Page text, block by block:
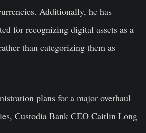
Additionally, he has
for recognizing digital assets as a
than categorizing them as
plans for a major overhaul
Custodia Bank CEO Caitlin Long